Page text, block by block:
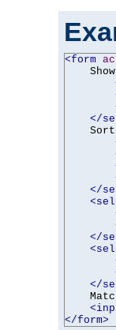
<form
</
</
</
</
</form>